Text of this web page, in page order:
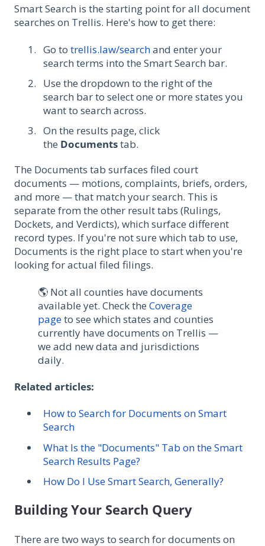
Smart Search is the starting point for all document
searches on Trellis. Here's how to get there:
Go to trellis.law/searchand enter your
search terms into the Smart Search bar.
Use the dropdown to the right of the
search bar to select one or more states you
want to search across.
On the results page, click
the Documentstab.
The Documents tab surfaces filed court
documents — motions, complaints, briefs, orders,
and more — that match your search. This is
separate from the other result tabs (Rulings,
Dockets, and Verdicts), which surface different
record types. If you're not sure which tab to use,
Documents is the right place to start when you're
looking for actual filed filings.
🌎 Not all counties have documents
available yet. Check the Coverage
pageto see which states and counties
currently have documents on Trellis —
we add new data and jurisdictions
daily.
Related articles:
How to Search for Documents on Smart
Search
What Is the "Documents" Tab on the Smart
Search Results Page?
How Do I Use Smart Search, Generally?
Building Your Search Query
There are two ways to search for documents on